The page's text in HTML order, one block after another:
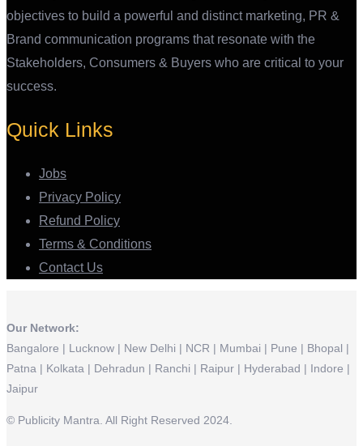
objectives to build a powerful and distinct marketing, PR &
Brand communication programs that resonate with the
Stakeholders, Consumers & Buyers who are critical to your
success.
Quick Links
Jobs
Privacy Policy
Refund Policy
Terms & Conditions
Contact Us
Our Network:
Bangalore | Lucknow | New Delhi | NCR | Mumbai | Pune | Bhopal |
Patna | Kolkata | Dehradun | Ranchi | Raipur | Hyderabad | Indore |
Jaipur
© Publicity Mantra. All Right Reserved 2024.